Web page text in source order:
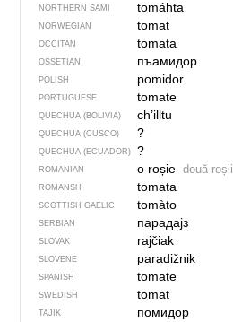
NORTHERN SAMI tomáhta
NORWEGIAN tomat
OCCITAN tomata
OSSETIAN пъамидор
POLISH pomidor
PORTUGUESE tomate
QUECHUA (BOLIVIA) ch’illtu
QUECHUA (CUSCO) ?
QUECHUA (ECUADOR) ?
ROMANIAN o roșie două roșii
ROMANSH tomata
SCOTTISH GAELIC tomàto
SERBIAN парадајз
SLOVAK rajčiak
SLOVENE paradižnik
SPANISH tomate
SWEDISH tomat
TAJIK помидор